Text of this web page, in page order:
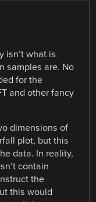
isn’t what is
samples are. No
for the
and other fancy
dimensions of
plot, but this
data. In reality,
contain
the
this would